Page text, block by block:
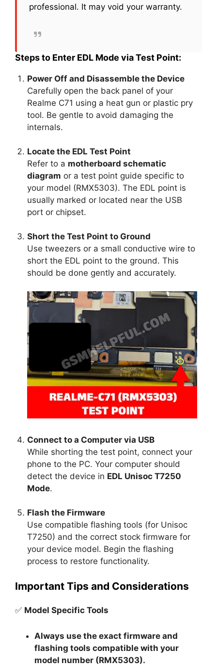
professional. It may void your warranty.
Steps to Enter EDL Mode via Test Point:
Power Off and Disassemble the Device
Carefully open the back panel of your
Realme C71 using a heat gun or plastic pry
tool. Be gentle to avoid damaging the
internals.
Locate the EDL Test Point
Refer to a motherboard schematic
diagram or a test point guide specific to
your model (RMX5303). The EDL point is
usually marked or located near the USB
port or chipset.
Short the Test Point to Ground
Use tweezers or a small conductive wire to
short the EDL point to the ground. This
should be done gently and accurately.
Connect to a Computer via USB
While shorting the test point, connect your
phone to the PC. Your computer should
detect the device in EDL Unisoc T7250
Mode.
Flash the Firmware
Use compatible flashing tools (for Unisoc
T7250) and the correct stock firmware for
your device model. Begin the flashing
process to restore functionality.
Important Tips and Considerations
✅ Model Specific Tools
Always use the exact firmware and
flashing tools compatible with your
model number (RMX5303).